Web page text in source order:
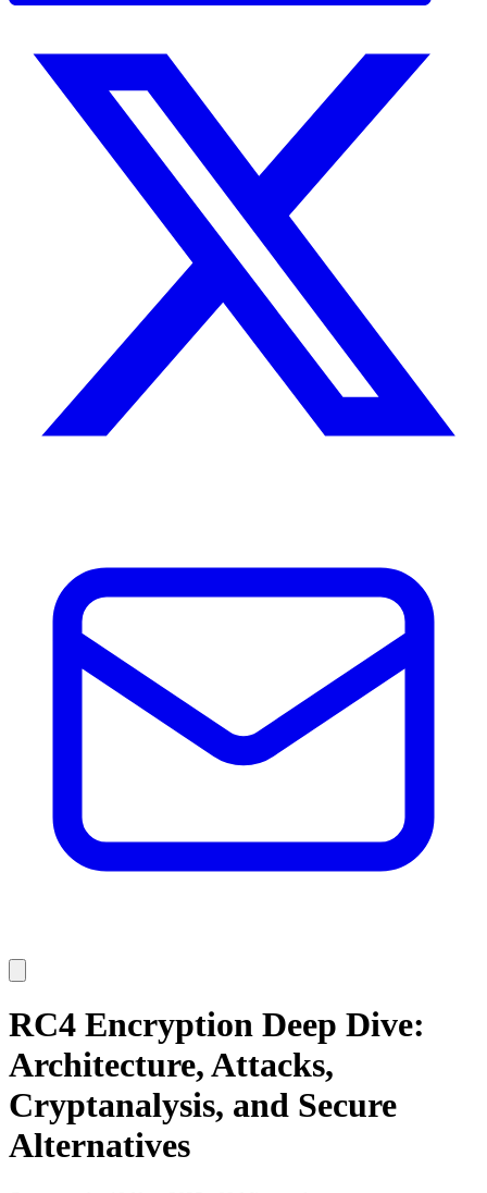
RC4 Encryption Deep Dive:
Architecture, Attacks,
Cryptanalysis, and Secure
Alternatives